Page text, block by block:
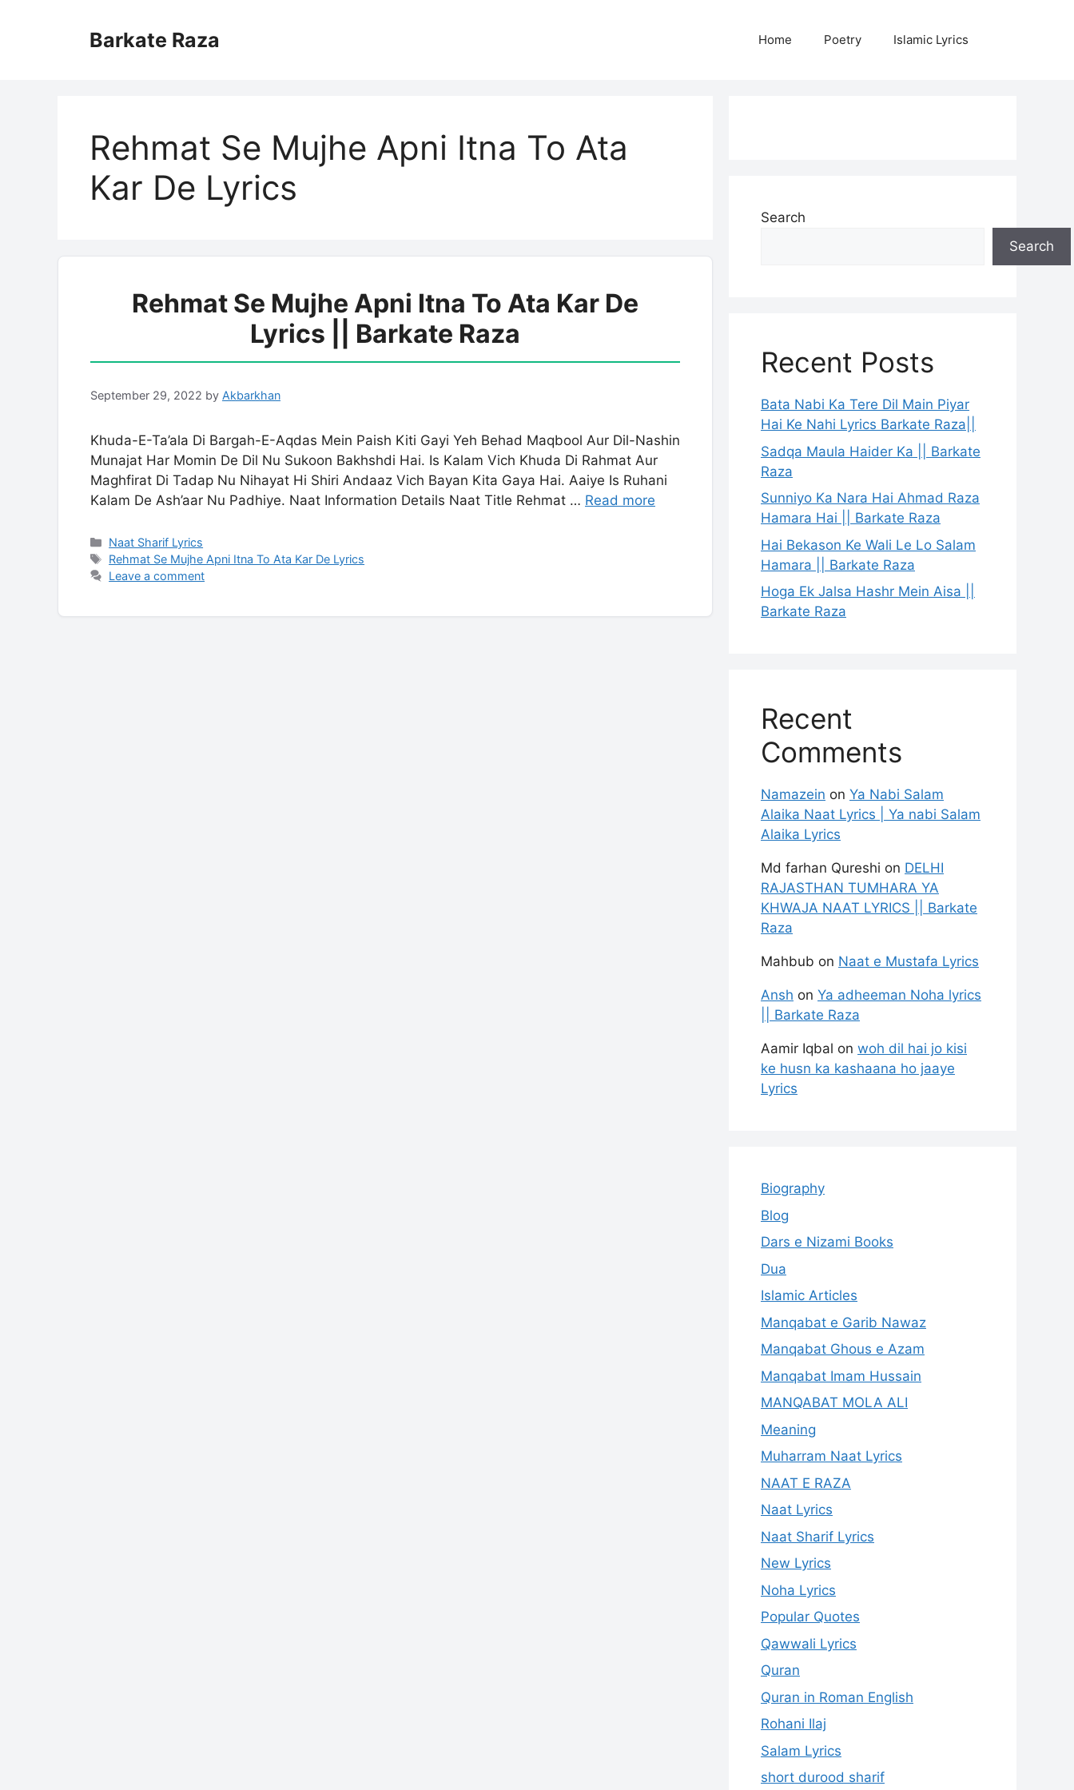
Barkate Raza Home Poetry Islamic Lyrics
Rehmat Se Mujhe Apni Itna To Ata
Kar De Lyrics
Rehmat Se Mujhe Apni Itna To Ata Kar De
Lyrics || Barkate Raza
September 29, 2022 by Akbarkhan
Khuda-E-Ta’ala Di Bargah-E-Aqdas Mein Paish Kiti Gayi Yeh Behad Maqbool Aur Dil-Nashin
Munajat Har Momin De Dil Nu Sukoon Bakhshdi Hai. Is Kalam Vich Khuda Di Rahmat Aur
Maghfirat Di Tadap Nu Nihayat Hi Shiri Andaaz Vich Bayan Kita Gaya Hai. Aaiye Is Ruhani
Kalam De Ash’aar Nu Padhiye. Naat Information Details Naat Title Rehmat … Read more
Categories
Naat Sharif Lyrics
Tags
Rehmat Se Mujhe Apni Itna To Ata Kar De Lyrics
Leave a comment
Search
Search
Recent Posts
Bata Nabi Ka Tere Dil Main Piyar
Hai Ke Nahi Lyrics Barkate Raza||
Sadqa Maula Haider Ka || Barkate
Raza
Sunniyo Ka Nara Hai Ahmad Raza
Hamara Hai || Barkate Raza
Hai Bekason Ke Wali Le Lo Salam
Hamara || Barkate Raza
Hoga Ek Jalsa Hashr Mein Aisa ||
Barkate Raza
Recent
Comments
Namazein on Ya Nabi Salam
Alaika Naat Lyrics | Ya nabi Salam
Alaika Lyrics
Md farhan Qureshi on DELHI
RAJASTHAN TUMHARA YA
KHWAJA NAAT LYRICS || Barkate
Raza
Mahbub on Naat e Mustafa Lyrics
Ansh on Ya adheeman Noha lyrics
|| Barkate Raza
Aamir Iqbal on woh dil hai jo kisi
ke husn ka kashaana ho jaaye
Lyrics
Biography
Blog
Dars e Nizami Books
Dua
Islamic Articles
Manqabat e Garib Nawaz
Manqabat Ghous e Azam
Manqabat Imam Hussain
MANQABAT MOLA ALI
Meaning
Muharram Naat Lyrics
NAAT E RAZA
Naat Lyrics
Naat Sharif Lyrics
New Lyrics
Noha Lyrics
Popular Quotes
Qawwali Lyrics
Quran
Quran in Roman English
Rohani Ilaj
Salam Lyrics
short durood sharif